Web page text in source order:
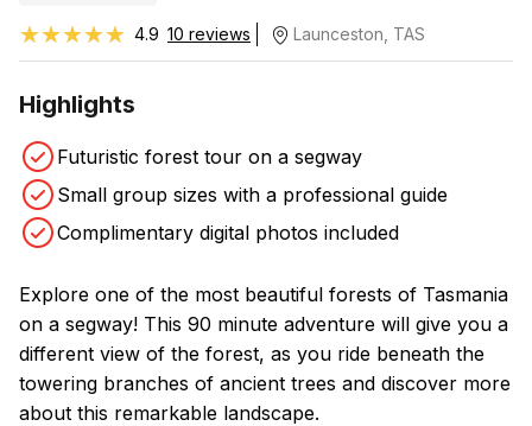
★★★★★
★★★★★ 4.9 10 reviews Launceston, TAS
Highlights
Futuristic forest tour on a segway
Small group sizes with a professional guide
Complimentary digital photos included
Explore one of the most beautiful forests of Tasmania
on a segway! This 90 minute adventure will give you a
different view of the forest, as you ride beneath the
towering branches of ancient trees and discover more
about this remarkable landscape.